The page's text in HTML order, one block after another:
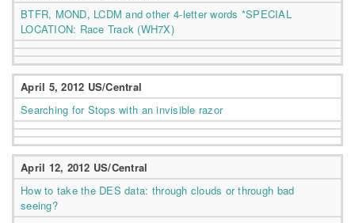
BTFR, MOND, LCDM and other 4-letter words *SPECIAL
LOCATION: Race Track (WH7X)
April 5, 2012 US/Central
Searching for Stops with an invisible razor
April 12, 2012 US/Central
How to take the DES data: through clouds or through bad
seeing?